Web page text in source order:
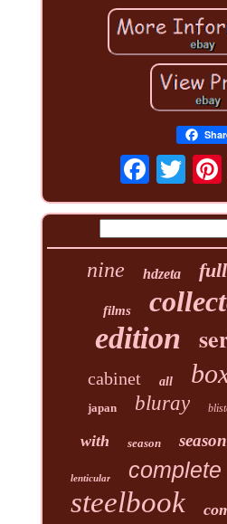
nine hdzeta full
films
edition
cabinet all
japan bluray
with season
lenticular complete
steelbook